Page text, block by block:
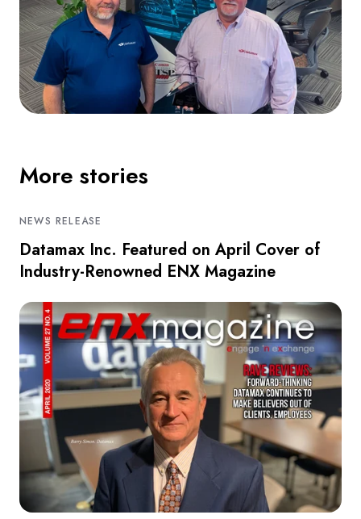
More stories
NEWS RELEASE
Datamax Inc. Featured on April Cover of
Industry-Renowned ENX Magazine